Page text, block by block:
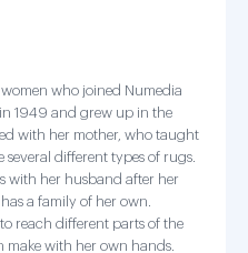
who joined Numedia
1949 and grew up in the
with her mother, who taught
different types of rugs.
with her husband after her
a family of her own.
reach different parts of the
make with her own hands.